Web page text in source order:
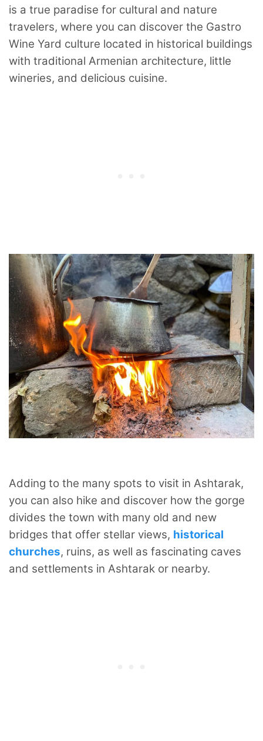
is a true paradise for cultural and nature
travelers, where you can discover the Gastro
Wine Yard culture located in historical buildings
with traditional Armenian architecture, little
wineries, and delicious cuisine.
Adding to the many spots to visit in Ashtarak,
you can also hike and discover how the gorge
divides the town with many old and new
bridges that offer stellar views, historical
churches, ruins, as well as fascinating caves
and settlements in Ashtarak or nearby.